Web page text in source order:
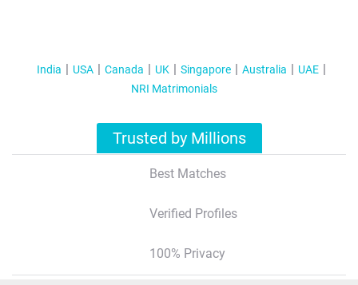
India USA Canada UK Singapore Australia
UAE
NRI Matrimonials
Trusted by Millions
Best Matches
Verified Profiles
100% Privacy